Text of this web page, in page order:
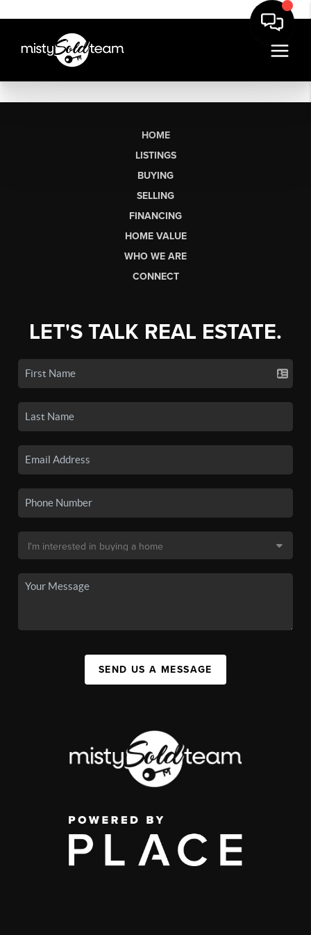
HOME
LISTINGS
BUYING
SELLING
FINANCING
HOME VALUE
WHO WE ARE
CONNECT
LET'S TALK REAL ESTATE.
SEND US A MESSAGE